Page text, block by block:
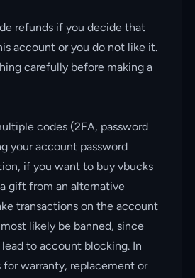
refunds if you decide that
account or you do not like it.
carefully before making a
codes (2FA, password
your account password
if you want to buy vbucks
gift from an alternative
transactions on the account
likely be banned, since
to account blocking. In
for warranty, replacement or